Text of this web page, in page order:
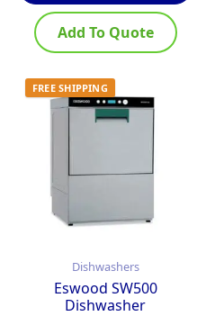
Add To Quote
FREE SHIPPING
Dishwashers
Eswood SW500
Dishwasher